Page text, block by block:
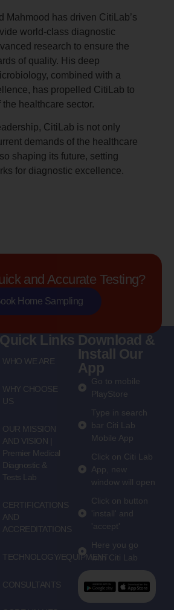
Mahmood has driven CitiLab’s
world-class diagnostic
research to ensure the
of quality. His deep
combined with a
has propelled CitiLab to
the healthcare sector.
CitiLab is not only
demands of the healthcare
shaping its future, setting
for diagnostic excellence.
and Accurate Testing?
Home Sampling
Quick Links
WHO WE ARE
WHY CHOOSE
US
OUR MISSION
AND VISION |
Premier Medical
Diagnostic &
Tests Lab
CERTIFICATIONS
AND
ACCREDITATIONS
TECHNOLOGY/EQUIPMENT
CONSULTANTS
Download &
Install Our
App
Go to mobile
PlayStore
Type in search
bar Citi Lab
Mobile App
Click on Citi Lab
App, new
window will open
Click on button
'install' and
'accept'
Here you go
with Citi Lab